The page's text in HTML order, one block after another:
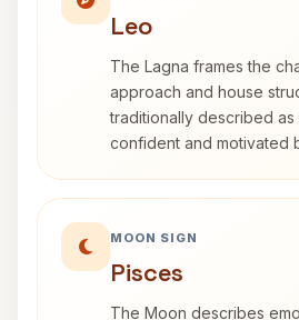
Leo
The Lagna frames the
approach and house
traditionally described as
confident and motivated
MOON SIGN
Pisces
The Moon describes